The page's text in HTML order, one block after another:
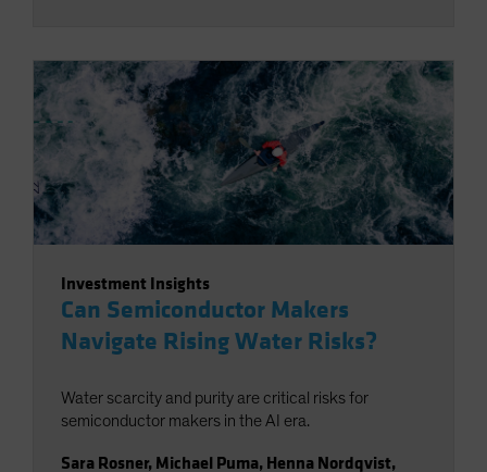
Investment Insights
Can Semiconductor Makers
Navigate Rising Water Risks?
Water scarcity and purity are critical risks for
semiconductor makers in the AI era.
Sara Rosner, Michael Puma, Henna Nordqvist,